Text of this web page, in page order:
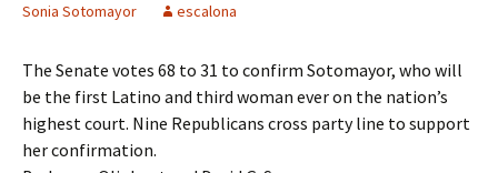
Sonia Sotomayor
escalona
The Senate votes 68 to 31 to confirm Sotomayor, who will
be the first Latino and third woman ever on the nation’s
highest court. Nine Republicans cross party line to support
her confirmation.